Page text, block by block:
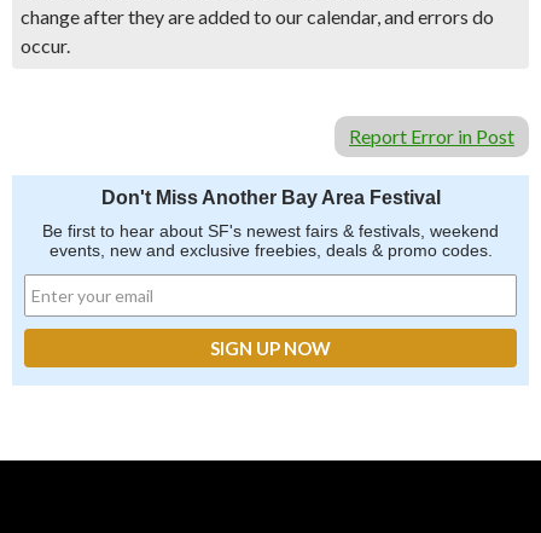
change after they are added to our calendar, and errors do
occur.
Report Error in Post
Don't Miss Another Bay Area Festival
Be first to hear about SF's newest fairs & festivals, weekend
events, new and exclusive freebies, deals & promo codes.